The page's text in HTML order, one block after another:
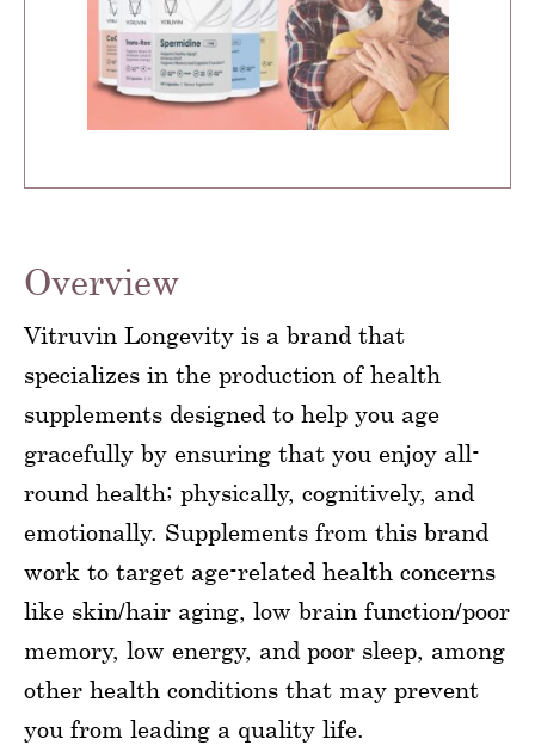
Overview
Vitruvin Longevity is a brand that
specializes in the production of health
supplements designed to help you age
gracefully by ensuring that you enjoy all-
round health; physically, cognitively, and
emotionally. Supplements from this brand
work to target age-related health concerns
like skin/hair aging, low brain function/poor
memory, low energy, and poor sleep, among
other health conditions that may prevent
you from leading a quality life.